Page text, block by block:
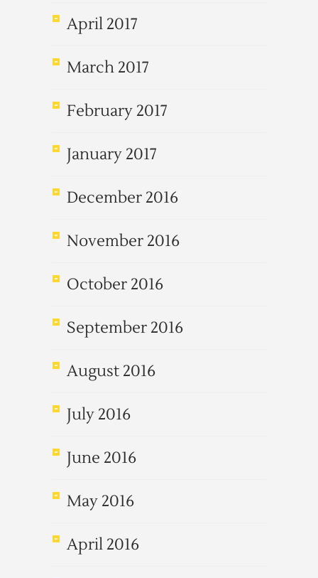
April 2017
March 2017
February 2017
January 2017
December 2016
November 2016
October 2016
September 2016
August 2016
July 2016
June 2016
May 2016
April 2016